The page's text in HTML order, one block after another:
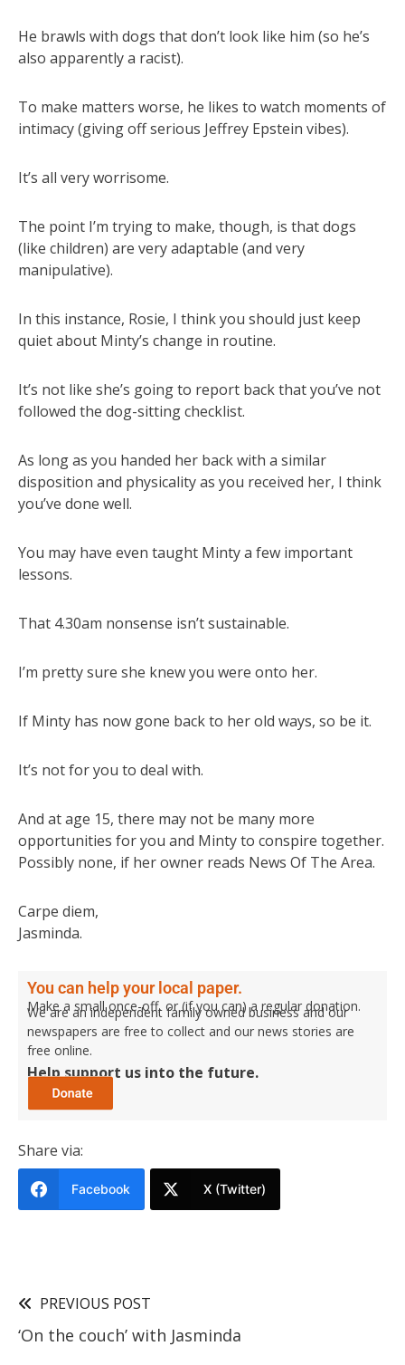
He brawls with dogs that don’t look like him (so he’s
also apparently a racist).
To make matters worse, he likes to watch moments of
intimacy (giving off serious Jeffrey Epstein vibes).
It’s all very worrisome.
The point I’m trying to make, though, is that dogs
(like children) are very adaptable (and very
manipulative).
In this instance, Rosie, I think you should just keep
quiet about Minty’s change in routine.
It’s not like she’s going to report back that you’ve not
followed the dog-sitting checklist.
As long as you handed her back with a similar
disposition and physicality as you received her, I think
you’ve done well.
You may have even taught Minty a few important
lessons.
That 4.30am nonsense isn’t sustainable.
I’m pretty sure she knew you were onto her.
If Minty has now gone back to her old ways, so be it.
It’s not for you to deal with.
And at age 15, there may not be many more
opportunities for you and Minty to conspire together.
Possibly none, if her owner reads News Of The Area.
Carpe diem,
Jasminda.
You can help your local paper.
Make a small once-off, or (if you can) a regular donation.
We are an independent family owned business and our
newspapers are free to collect and our news stories are
free online.
Help support us into the future.
Share via:
Facebook X (Twitter)
PREVIOUS POST
‘On the couch’ with Jasminda